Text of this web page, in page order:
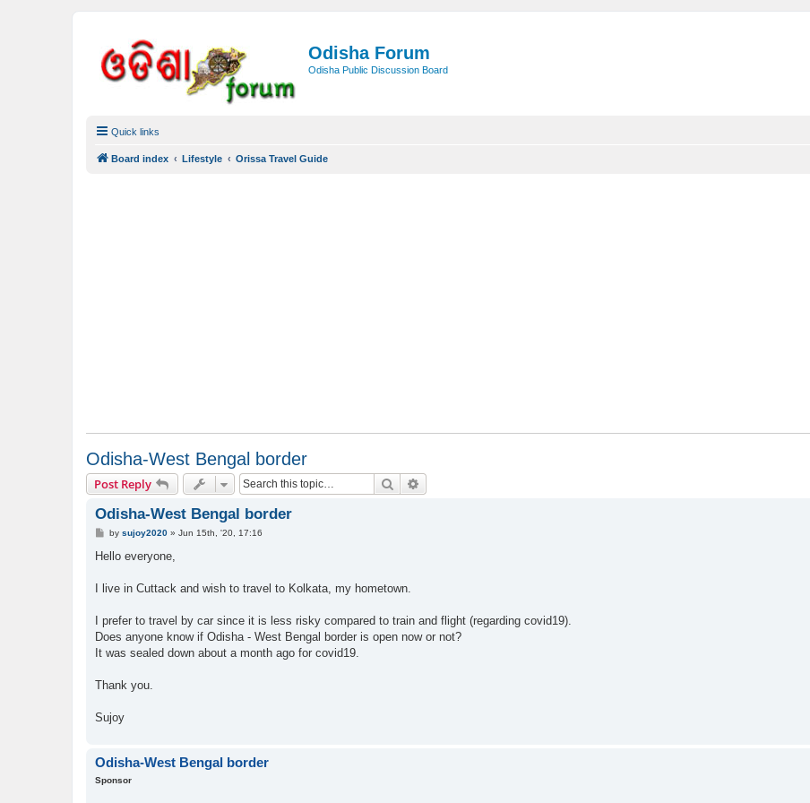
Odisha Forum
Odisha Public Discussion Board
Quick links
Board index Lifestyle Orissa Travel Guide
Odisha-West Bengal border
Post Reply Search
Odisha-West Bengal border
P
s
by sujoy2020» Jun 15th, '20, 17:16
Hello everyone,
I live in Cuttack and wish to travel to Kolkata, my hometown.
I prefer to travel by car since it is less risky compared to train and flight (regarding covid19).
Does anyone know if Odisha - West Bengal border is open now or not?
It was sealed down about a month ago for covid19.
Thank you.
Sujoy
Odisha-West Bengal border
Sponsor